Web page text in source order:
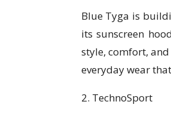
Blue Tyga is
its sunscreen
style, comfort,
everyday wear
2. TechnoSport